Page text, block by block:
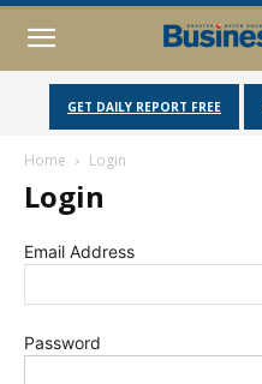
GET DAILY REPORT FREE
Home Login
Login
Email Address
Password